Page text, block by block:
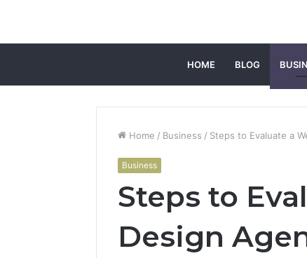
HOME BLOG
Home / Business / Steps to Evaluate a
Business
Steps to
Design